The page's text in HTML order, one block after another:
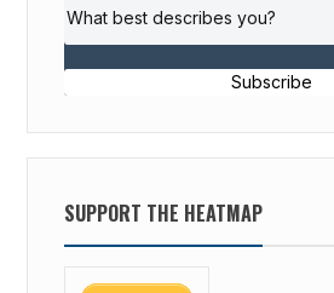
Subscribe
SUPPORT THE HEATMAP